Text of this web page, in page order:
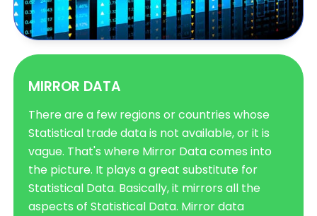
MIRROR DATA
There are a few regions or countries whose
Statistical trade data is not available, or it is
vague. That's where Mirror Data comes into
the picture. It plays a great substitute for
Statistical Data. Basically, it mirrors all the
aspects of Statistical Data. Mirror data